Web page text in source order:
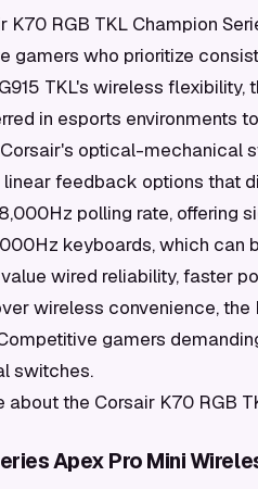
K70 RGB TKL Champion
gamers who prioritize
TKL's wireless
in esports environments
optical-mechanical
feedback options that
polling rate, offering
keyboards, which
wired reliability, faster
wireless convenience, the
gamers
switches.
about the Corsair K70 RGB
Apex Pro Mini